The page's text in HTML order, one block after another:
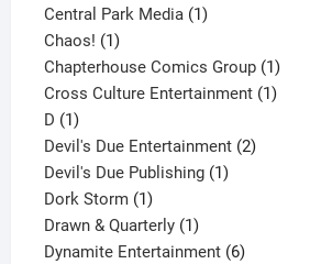
product
Central Park Media 11
Chaos! 11
product
Chapterhouse Comics Group 11
product
Cross Culture Entertainment 11
D 11
product
Devil's Due Entertainment 22
Devil's Due Publishing 11
Dork Storm 11
product
Drawn & Quarterly 11
product
Dynamite Entertainment 66